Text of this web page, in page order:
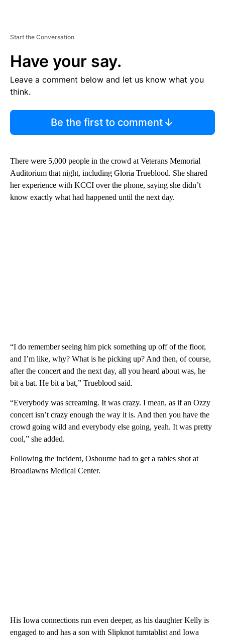
Start the Conversation
Have your say.
Leave a comment below and let us know what you
think.
Be the first to comment
There were 5,000 people in the crowd at Veterans Memorial
Auditorium that night, including Gloria Trueblood. She shared
her experience with KCCI over the phone, saying she didn’t
know exactly what had happened until the next day.
“I do remember seeing him pick something up off of the floor,
and I’m like, why? What is he picking up? And then, of course,
after the concert and the next day, all you heard about was, he
bit a bat. He bit a bat,” Trueblood said.
“Everybody was screaming. It was crazy. I mean, as if an Ozzy
concert isn’t crazy enough the way it is. And then you have the
crowd going wild and everybody else going, yeah. It was pretty
cool,” she added.
Following the incident, Osbourne had to get a rabies shot at
Broadlawns Medical Center.
His Iowa connections run even deeper, as his daughter Kelly is
engaged to and has a son with Slipknot turntablist and Iowa